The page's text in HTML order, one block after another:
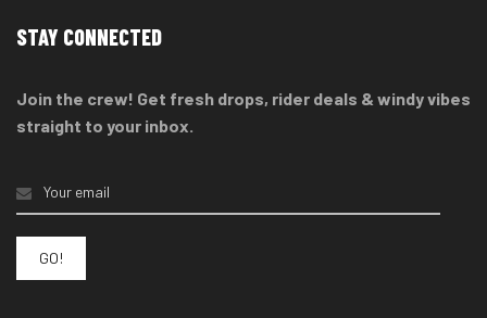
STAY CONNECTED
Join the crew! Get fresh drops, rider deals & windy vibes
straight to your inbox.